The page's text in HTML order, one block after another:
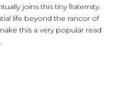
joins this tiny fraternity.
life beyond the rancor of
this a very popular read